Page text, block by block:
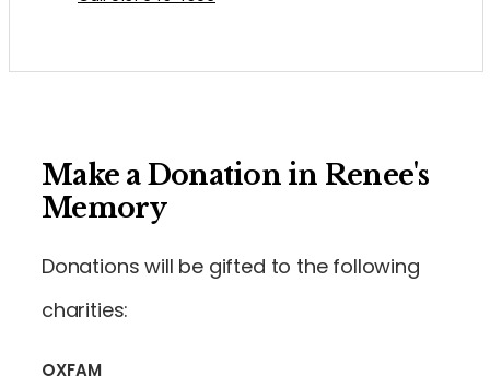
Make a Donation in Renee's
Memory
Donations will be gifted to the following
charities:
OXFAM